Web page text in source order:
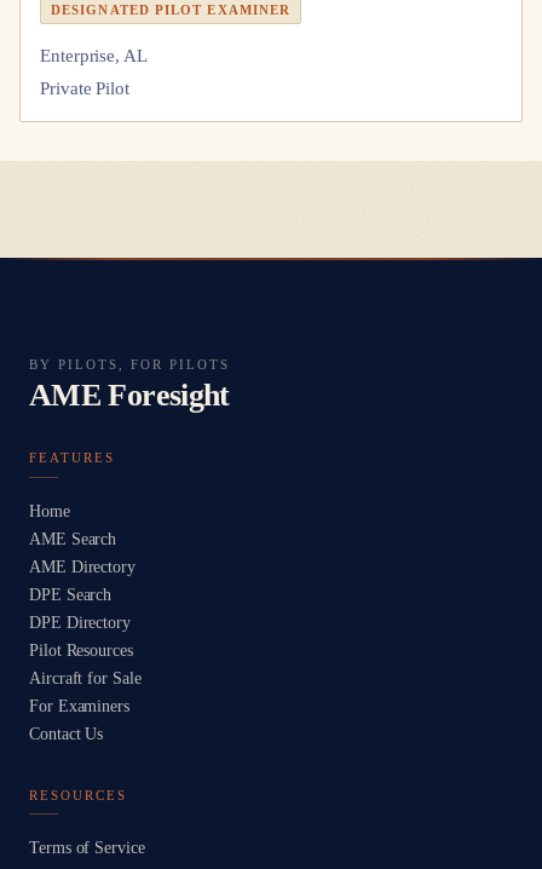
DESIGNATED PILOT EXAMINER
Enterprise, AL
Private Pilot
BY PILOTS, FOR PILOTS
AME Foresight
FEATURES
Home
AME Search
AME Directory
DPE Search
DPE Directory
Pilot Resources
Aircraft for Sale
For Examiners
Contact Us
RESOURCES
Terms of Service